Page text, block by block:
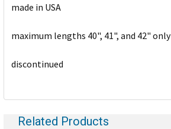
made in USA
maximum lengths 40", 41", and 42" only
discontinued
Related Products